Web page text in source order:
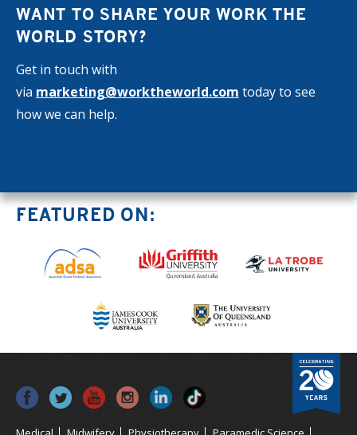
WANT TO SHARE YOUR WORK THE
WORLD STORY?
Get in touch with
via marketing@worktheworld.com today to see
how we can help.
FEATURED ON: